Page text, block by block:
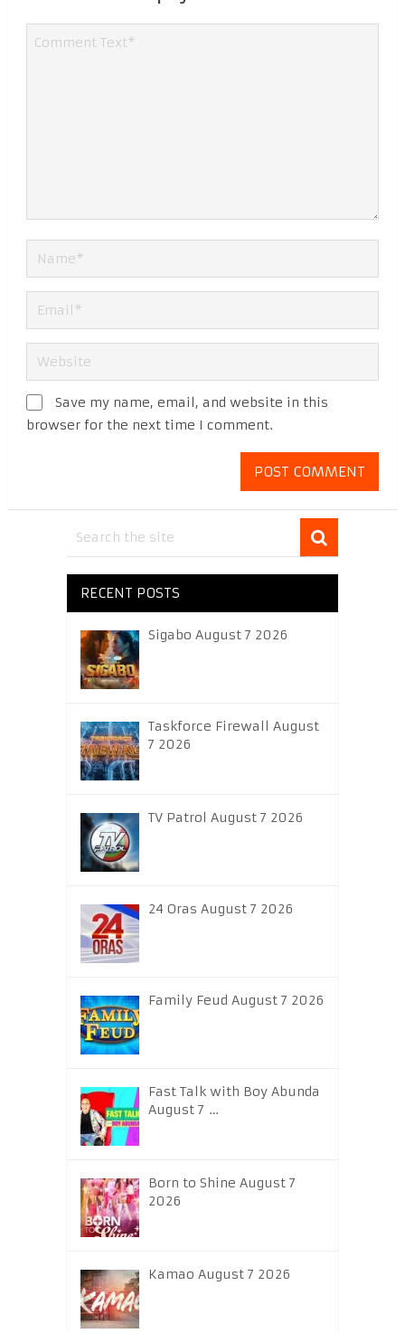
Save my name, email, and website in this
browser for the next time I comment.
RECENT POSTS
Sigabo August 7 2026
Taskforce Firewall August
7 2026
TV Patrol August 7 2026
24 Oras August 7 2026
Family Feud August 7 2026
Fast Talk with Boy Abunda
August 7 …
Born to Shine August 7
2026
Kamao August 7 2026